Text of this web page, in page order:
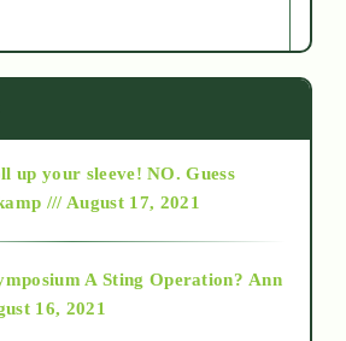
up your sleeve! NO. Guess
/// August 17, 2021
A Sting Operation? Ann
16, 2021